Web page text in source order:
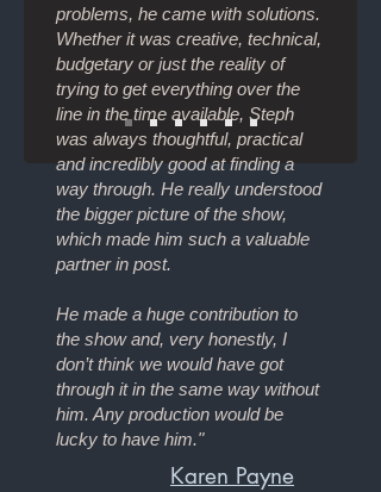
problems, he came with solutions.
Whether it was creative, technical,
budgetary or just the reality of
trying to get everything over the
line in the time available, Steph
was always thoughtful, practical
and incredibly good at finding a
way through. He really understood
the bigger picture of the show,
which made him such a valuable
partner in post.
He made a huge contribution to
the show and, very honestly, I
don’t think we would have got
through it in the same way without
him. Any production would be
lucky to have him."
Karen Payne